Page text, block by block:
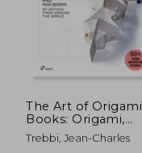
The Art of Origami
Books: Origami,
Kirigami, Labyrinth,
Tunnel and Mini
Trebbi, Jean-Charles